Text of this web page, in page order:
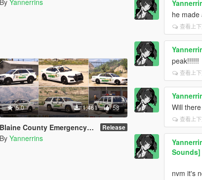
5.0 1,461 58
Blaine County Emergency Services Mini-Pack Release
By Yannerrins
he made
查看上
peak!!!!!!
查看上
Will
查看上
Sounds]
nvm it's